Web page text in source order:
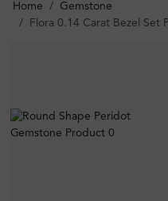
Home
Gemstone
Flora 0.14 Carat Bezel Set